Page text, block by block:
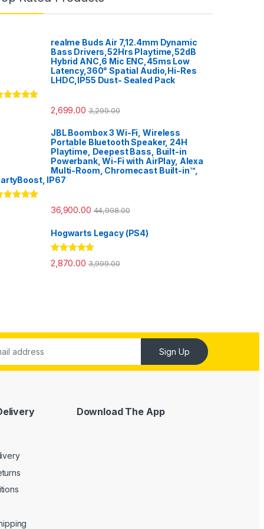
realme Buds Air 7,12.4mm Dynamic
Bass Drivers,52Hrs Playtime,52dB
Hybrid ANC,6 Mic ENC,45ms Low
Latency,360° Spatial Audio,Hi-Res
LHDC,IP55 Dust- Sealed Pack
2,699.00 3,299.00
JBL Boombox 3 Wi-Fi, Wireless
Portable Bluetooth Speaker, 24H
Playtime, Deepest Bass, Built-in
Powerbank, Wi-Fi with AirPlay, Alexa
Multi-Room, Chromecast Built-in™,
IP67
36,900.00 44,998.00
Hogwarts Legacy (PS4)
Rated 5.00
out of 5
2,870.00 3,999.00
Sign Up
Download The App